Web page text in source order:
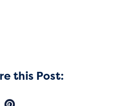
this Post: